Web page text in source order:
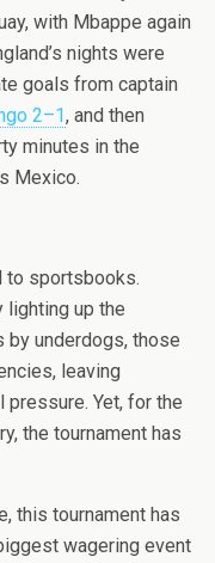
with Mbappe again
nights were
goals from captain
2–1, and then
minutes in the
Mexico.
to sportsbooks.
lighting up the
by underdogs, those
leaving
Yet, for the
the tournament has
this tournament has
wagering event